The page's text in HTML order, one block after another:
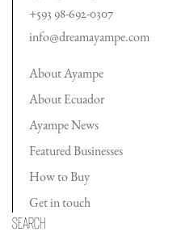
+593 98-692-0307
info@dreamayampe.com
About Ayampe
About Ecuador
Ayampe News
Featured Businesses
How to Buy
Get in touch
Search